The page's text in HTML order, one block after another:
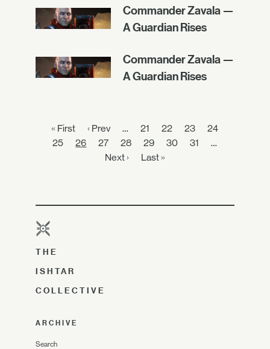
Commander Zavala —
A Guardian Rises
Commander Zavala —
A Guardian Rises
« First ‹ Prev … 21 22 23
24
25
26 27 28 29 30 31
…
Next ›
Last »
THE
ISHTAR
COLLECTIVE
ARCHIVE
Search